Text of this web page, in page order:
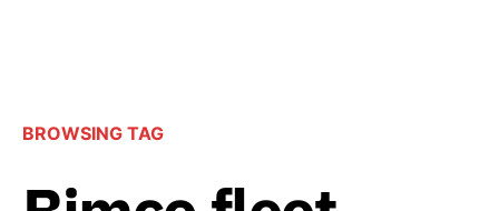
BROWSING TAG